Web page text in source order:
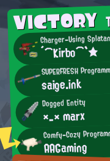
VICTORY
Charger-Using
´⌒Kirbo⌒`★
SUPERFRESH
saige.ink
Dogged Entity
×_× marx
Comfy-Cozy
AAGaming